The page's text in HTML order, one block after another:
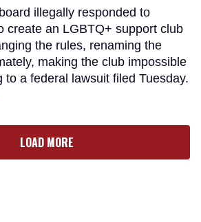
illegally responded to
create an LGBTQ+ support club
the rules, renaming the
making the club impossible
to a federal lawsuit filed Tuesday.
LOAD MORE